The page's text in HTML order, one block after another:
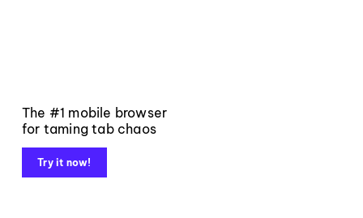
The #1 mobile browser
for taming tab chaos
Try it now!